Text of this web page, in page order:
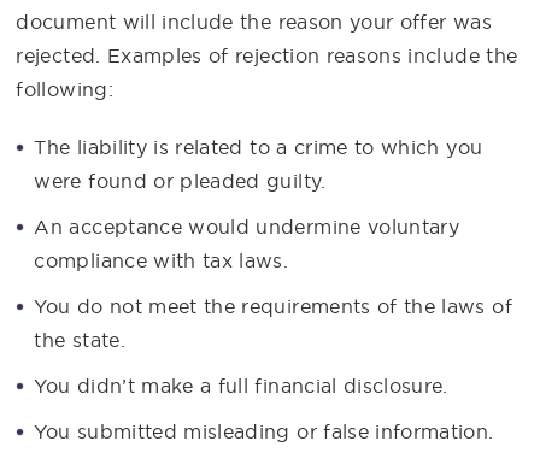
document will include the reason your offer was
rejected. Examples of rejection reasons include the
following:
The liability is related to a crime to which you
were found or pleaded guilty.
An acceptance would undermine voluntary
compliance with tax laws.
You do not meet the requirements of the laws of
the state.
You didn’t make a full financial disclosure.
You submitted misleading or false information.